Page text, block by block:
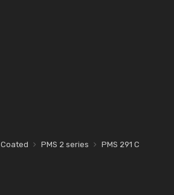
Coated PMS 2 series PMS 291 C